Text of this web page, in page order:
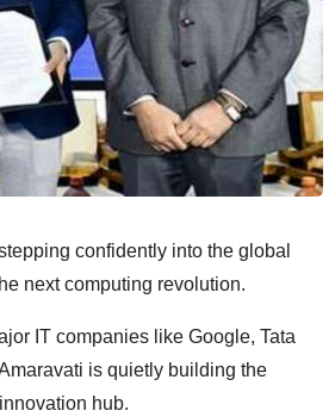
confidently into the global
next computing revolution.
IT companies like Google, Tata
is quietly building the
hub.